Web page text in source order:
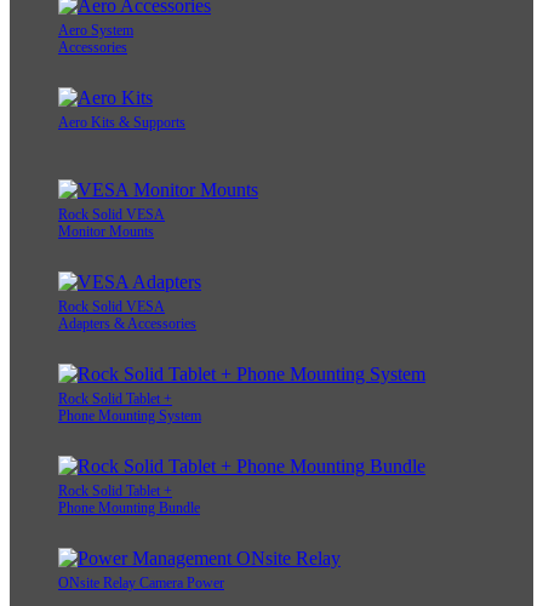
Aero System
Accessories
Aero Kits & Supports
Rock Solid VESA
Monitor Mounts
Rock Solid VESA
Adapters & Accessories
Rock Solid Tablet +
Phone Mounting System
Rock Solid Tablet +
Phone Mounting Bundle
ONsite Relay Camera Power